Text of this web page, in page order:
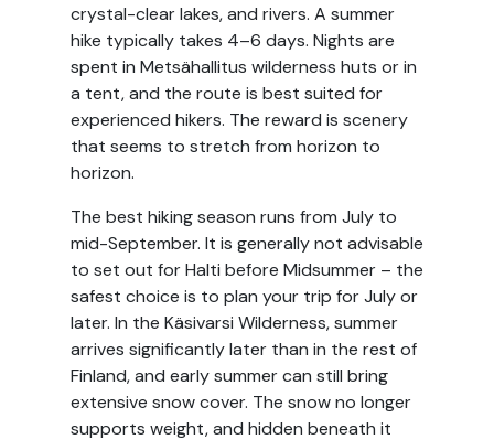
crystal-clear lakes, and rivers. A summer
hike typically takes 4–6 days. Nights are
spent in Metsähallitus wilderness huts or in
a tent, and the route is best suited for
experienced hikers. The reward is scenery
that seems to stretch from horizon to
horizon.
The best hiking season runs from July to
mid-September. It is generally not advisable
to set out for Halti before Midsummer – the
safest choice is to plan your trip for July or
later. In the Käsivarsi Wilderness, summer
arrives significantly later than in the rest of
Finland, and early summer can still bring
extensive snow cover. The snow no longer
supports weight, and hidden beneath it